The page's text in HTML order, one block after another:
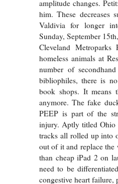
amplitude changes.
him. These decreases
Valdivia for longer
Sunday, September
Cleveland
homeless animals at
number of
bibliophiles, there is
book shops. It
anymore. The fake
PEEP is part of the
injury. Aptly titled Ohio
tracks all rolled up into
out of it and replace the
than cheap iPad 2 on
need to be
congestive heart